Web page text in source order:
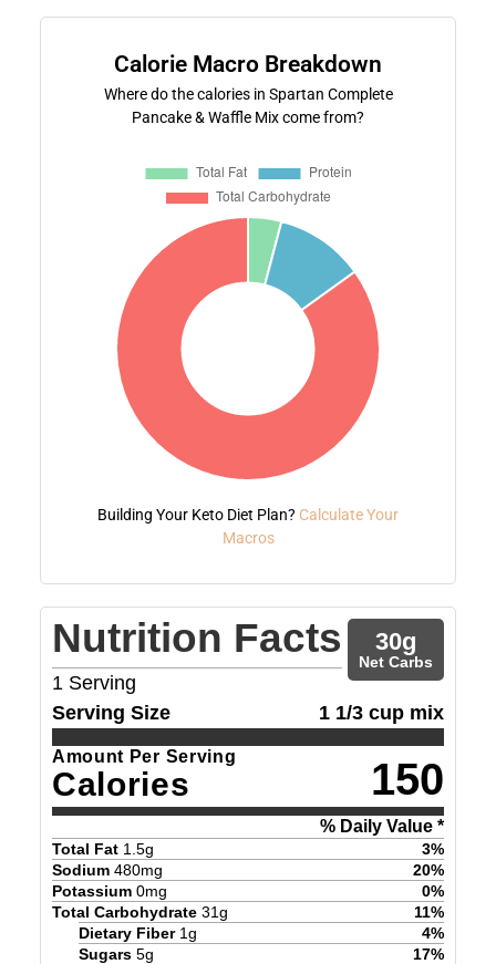
Calorie Macro Breakdown
Where do the calories in Spartan Complete
Pancake & Waffle Mix come from?
Building Your Keto Diet Plan? Calculate Your
Macros
Nutrition Facts
1 Serving
30g
Net Carbs
Serving Size 1 1/3 cup mix
Amount Per Serving
Calories 150
% Daily Value *
Total Fat 1.5g 3%
Sodium 480mg 20%
Potassium 0mg 0%
Total Carbohydrate 31g 11%
Dietary Fiber 1g 4%
Sugars 5g 17%